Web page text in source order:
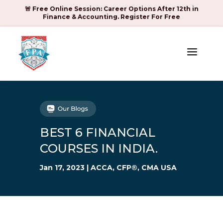
🚨 Free Online Session: Career Options After 12th in
Finance & Accounting. Register For Free
a
BEST 6 FINANCIAL
COURSES IN INDIA.
Jan 17, 2023 | ACCA, CFP®, CMA USA